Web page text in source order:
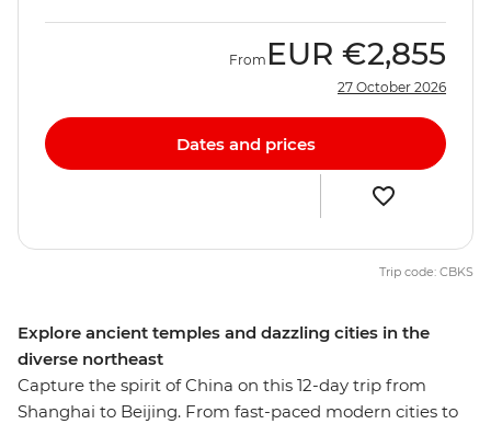
Explore ancient temples and dazzling cities in the
diverse northeast
Capture the spirit of China on this 12-day trip from
Shanghai to Beijing. From fast-paced modern cities to
From EUR €2,855
27 October 2026
Dates and prices
Trip code: CBKS